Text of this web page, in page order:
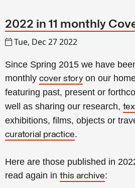
2022 in 11 monthly
Tue, Dec 27 2022
Since Spring 2015 we have
monthly cover story on our
featuring past, present or
well as sharing our research,
exhibitions, films, objects or
curatorial practice.
Here are those published in
read again in this archive: